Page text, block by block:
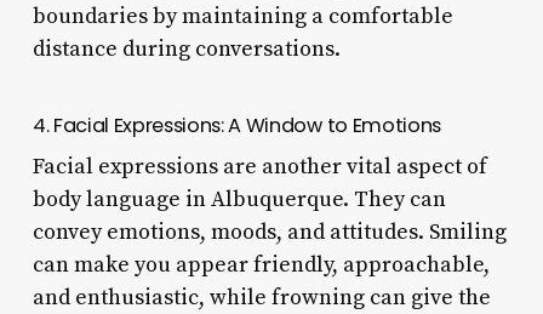
boundaries by maintaining a comfortable
distance during conversations.
4. Facial Expressions: A Window to Emotions
Facial expressions are another vital aspect of
body language in Albuquerque. They can
convey emotions, moods, and attitudes. Smiling
can make you appear friendly, approachable,
and enthusiastic, while frowning can give the